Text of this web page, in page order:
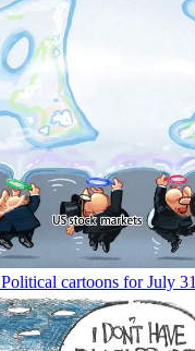
Political cartoons for July 31